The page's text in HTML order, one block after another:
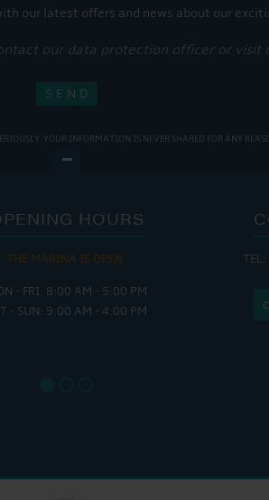
our latest offers and news about our
our data protection officer or visit
YOUR INFORMATION IS NEVER SHARED FOR ANY
HOURS
THE MARINA IS OPEN:
- FRI: 8:00 AM - 5:00 PM
- SUN: 9:00 AM - 4:00 PM
FRI :